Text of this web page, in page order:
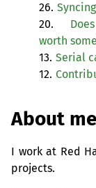
26.
20.
worth
13. Serial
12.
About me
I work at Red
projects.